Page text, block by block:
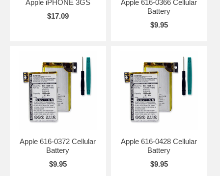
Apple iPHONE 3GS
$17.09
Apple 616-0366 Cellular
Battery
$9.95
Apple 616-0372 Cellular
Battery
$9.95
Apple 616-0428 Cellular
Battery
$9.95